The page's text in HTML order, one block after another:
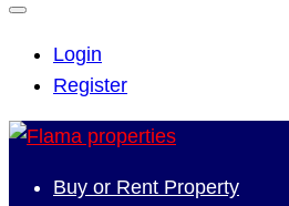
Login
Register
Buy or Rent Property